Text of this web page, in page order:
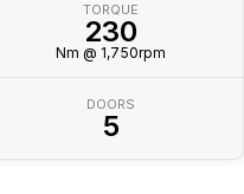
TORQUE
230
Nm @ 1,750rpm
DOORS
5